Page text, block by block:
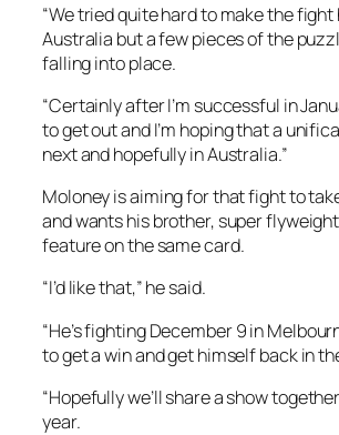
“We tried quite hard to make the fight
Australia but a few pieces of the
falling into place.
“Certainly after I’m successful in
to get out and I’m hoping that a
next and hopefully in Australia.”
Moloney is aiming for that fight to
and wants his brother, super
feature on the same card.
“I’d like that,” he said.
“He’s fighting December 9 in
to get a win and get himself back in
“Hopefully we’ll share a show
year.